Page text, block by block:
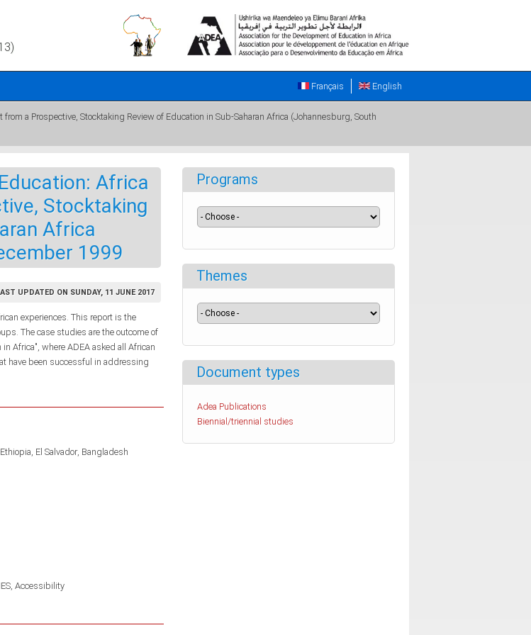
English
Français
a Prospective, Stocktaking Review of Education in Sub-Saharan Africa (Johannesburg, South
Africa
Stocktaking
Africa
1999
UPDATED ON SUNDAY, 11 JUNE 2017
experiences. This report is the
The case studies are the outcome of
Africa", where ADEA asked all African
have been successful in addressing
Ethiopia El Salvador Bangladesh
Accessibility
Programs
Themes
Document types
Adea Publications
Biennial/triennial studies